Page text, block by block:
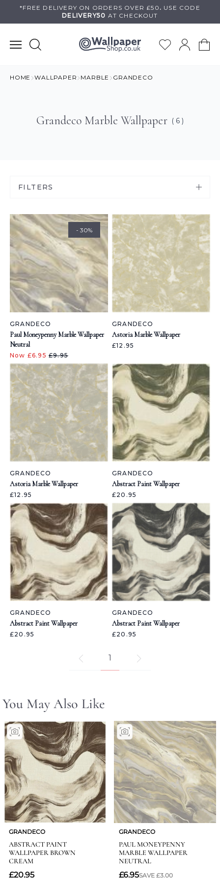
*FREE DELIVERY ON ORDERS OVER £50 . USE CODE
DELIVERY50 AT CHECKOUT
HOME WALLPAPER MARBLE GRANDECO
Grandeco Marble Wallpaper ( 6 )
FILTERS
- 30%
GRANDECO
Paul Moneypenny Marble Wallpaper
Neutral
Now £6.95 £9.95
GRANDECO
Astoria Marble Wallpaper
£12.95
GRANDECO
Astoria Marble Wallpaper
£12.95
GRANDECO
Abstract Paint Wallpaper
£20.95
GRANDECO
Abstract Paint Wallpaper
£20.95
GRANDECO
Abstract Paint Wallpaper
£20.95
1